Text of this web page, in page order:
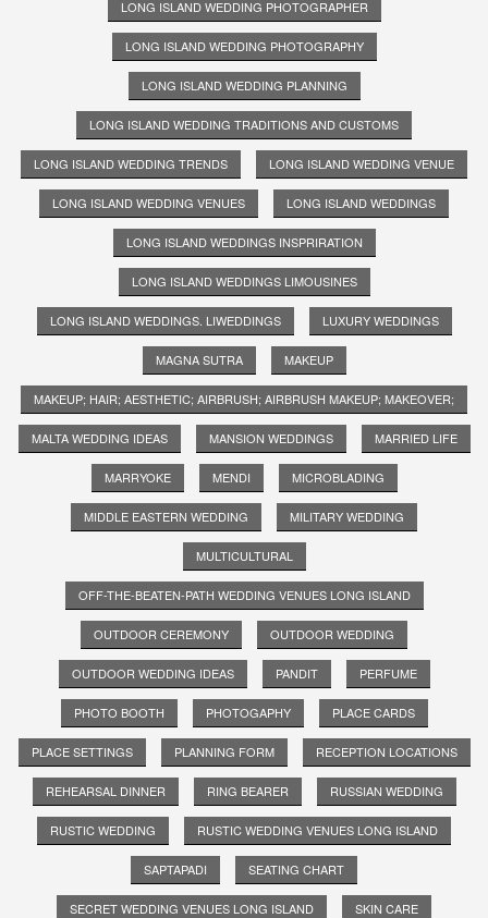
LONG ISLAND WEDDING PHOTOGRAPHER
LONG ISLAND WEDDING PHOTOGRAPHY
LONG ISLAND WEDDING PLANNING
LONG ISLAND WEDDING TRADITIONS AND CUSTOMS
LONG ISLAND WEDDING TRENDS LONG ISLAND WEDDING VENUE
LONG ISLAND WEDDING VENUES LONG ISLAND WEDDINGS
LONG ISLAND WEDDINGS INSPRIRATION
LONG ISLAND WEDDINGS LIMOUSINES
LONG ISLAND WEDDINGS. LIWEDDINGS LUXURY WEDDINGS
MAGNA SUTRA MAKEUP
MAKEUP; HAIR; AESTHETIC; AIRBRUSH; AIRBRUSH MAKEUP; MAKEOVER;
MALTA WEDDING IDEAS MANSION WEDDINGS MARRIED LIFE
MARRYOKE MENDI MICROBLADING
MIDDLE EASTERN WEDDING MILITARY WEDDING
MULTICULTURAL
OFF-THE-BEATEN-PATH WEDDING VENUES LONG ISLAND
OUTDOOR CEREMONY OUTDOOR WEDDING
OUTDOOR WEDDING IDEAS PANDIT PERFUME
PHOTO BOOTH PHOTOGAPHY PLACE CARDS
PLACE SETTINGS PLANNING FORM RECEPTION LOCATIONS
REHEARSAL DINNER RING BEARER RUSSIAN WEDDING
RUSTIC WEDDING RUSTIC WEDDING VENUES LONG ISLAND
SAPTAPADI SEATING CHART
SECRET WEDDING VENUES LONG ISLAND SKIN CARE